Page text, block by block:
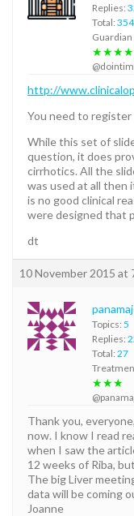
Replies:
Total: 354
Guardian
http://
You need to
While this set of
question, it does
cirrhotics. All the
was used at all then
is no good clinical
were designed that
dt
10 November 2015 at
Topics: 5
Replies:
Total: 27
★★★
Thank you,
now. I know I read
when I saw the
12 weeks of Riba,
The big Liver
data will be coming
Joanne